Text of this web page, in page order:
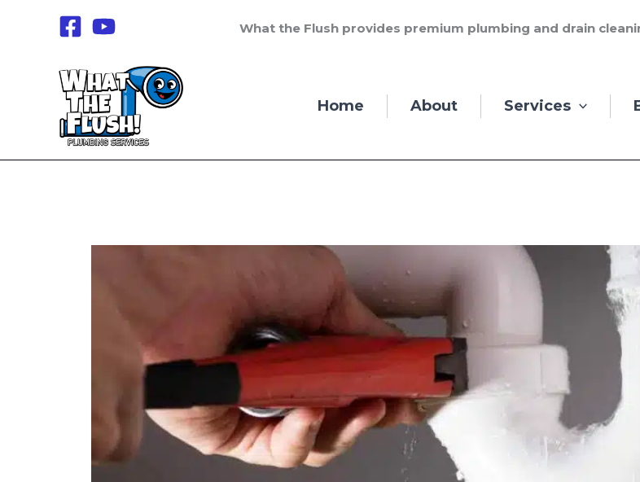
What the Flush provides premium plumbing and drain
Home About Services